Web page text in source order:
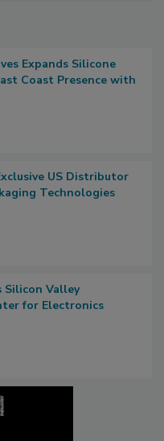
Expands Silicone
Coast Presence with
US Distributor
Technologies
Silicon Valley
for Electronics